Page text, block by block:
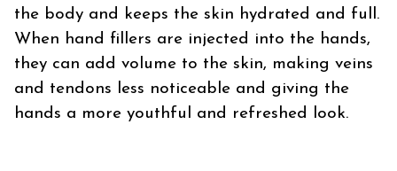
the body and keeps the skin hydrated and full.
When hand fillers are injected into the hands,
they can add volume to the skin, making veins
and tendons less noticeable and giving the
hands a more youthful and refreshed look.